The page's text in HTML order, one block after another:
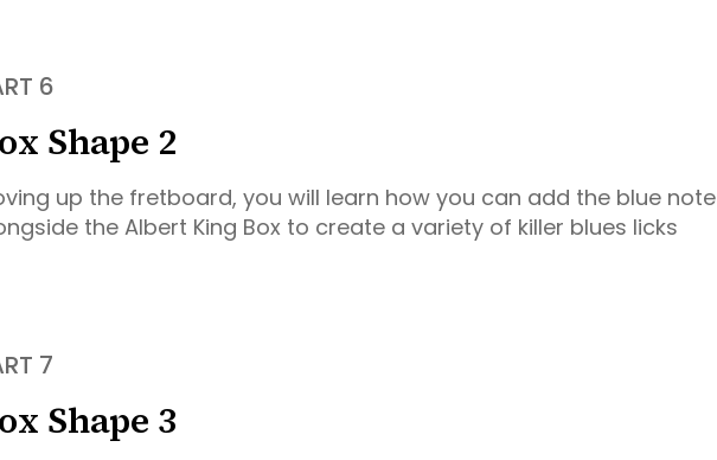
6
Shape 2
up the fretboard, you will learn how you can add the blue note
the Albert King Box to create a variety of killer blues licks
7
Shape 3